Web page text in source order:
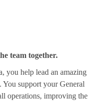
team together.
you help lead an amazing
You support your General
operations, improving the